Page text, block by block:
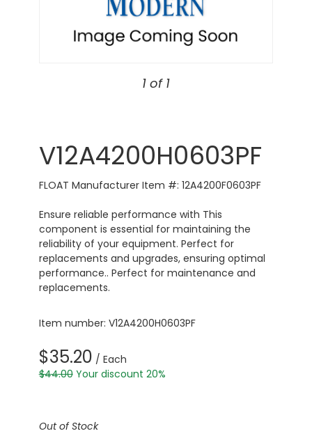
1 of 1
V12A4200H0603PF
FLOAT Manufacturer Item #: 12A4200F0603PF
Ensure reliable performance with This
component is essential for maintaining the
reliability of your equipment. Perfect for
replacements and upgrades, ensuring optimal
performance.. Perfect for maintenance and
replacements.
Item number: V12A4200H0603PF
$35.20 / Each
$44.00 Your discount 20%
Out of Stock